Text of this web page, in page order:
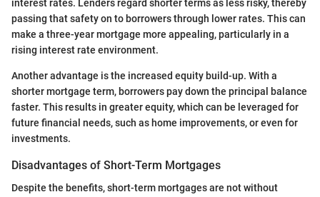
interest rates. Lenders regard shorter terms as less risky, thereby
passing that safety on to borrowers through lower rates. This can
make a three-year mortgage more appealing, particularly in a
rising interest rate environment.
Another advantage is the increased equity build-up. With a
shorter mortgage term, borrowers pay down the principal balance
faster. This results in greater equity, which can be leveraged for
future financial needs, such as home improvements, or even for
investments.
Disadvantages of Short-Term Mortgages
Despite the benefits, short-term mortgages are not without